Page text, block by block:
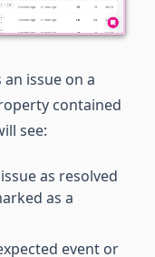
issue on a
contained
see:
as resolved
as a
event or